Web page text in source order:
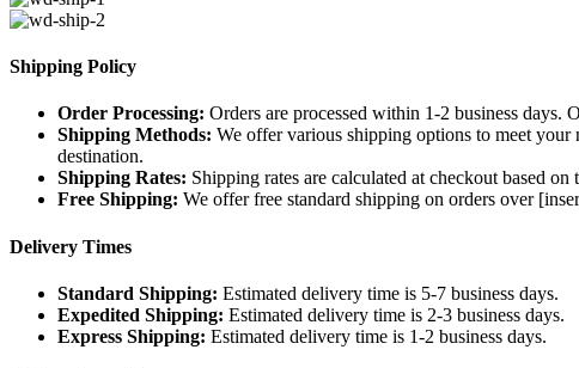
Shipping Policy
Order Processing: Orders are processed within 1-2 business days.
Shipping Methods: We offer various shipping options to meet your
destination.
Shipping Rates: Shipping rates are calculated at checkout based
Free Shipping: We offer free standard shipping on orders over
Delivery Times
Standard Shipping: Estimated delivery time is 5-7 business days.
Expedited Shipping: Estimated delivery time is 2-3 business days.
Express Shipping: Estimated delivery time is 1-2 business days.